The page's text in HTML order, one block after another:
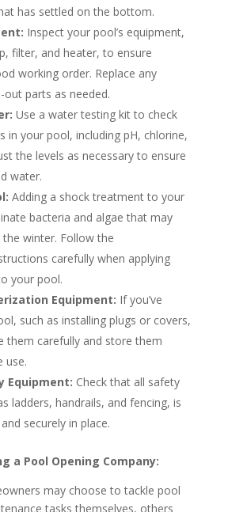
has settled on the bottom.
Inspect your pool’s equipment,
filter, and heater, to ensure
working order. Replace any
parts as needed.
Use a water testing kit to check
in your pool, including pH, chlorine,
the levels as necessary to ensure
water.
Adding a shock treatment to your
bacteria and algae that may
winter. Follow the
carefully when applying
your pool.
Equipment: If you’ve
such as installing plugs or covers,
them carefully and store them
use.
Equipment: Check that all safety
ladders, handrails, and fencing, is
securely in place.
a Pool Opening Company:
may choose to tackle pool
tasks themselves, others